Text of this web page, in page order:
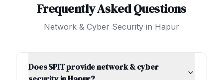
Frequently Asked Questions
Network & Cyber Security in Hapur
Does SPIT provide network & cyber